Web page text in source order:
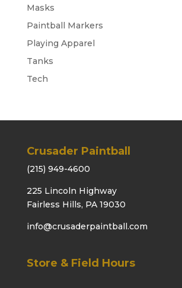
Masks
Paintball Markers
Playing Apparel
Tanks
Tech
Crusader Paintball
(215) 949-4600
225 Lincoln Highway
Fairless Hills, PA 19030
info@crusaderpaintball.com
Store & Field Hours